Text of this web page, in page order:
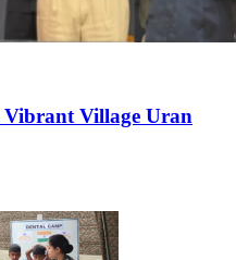
Village Uran